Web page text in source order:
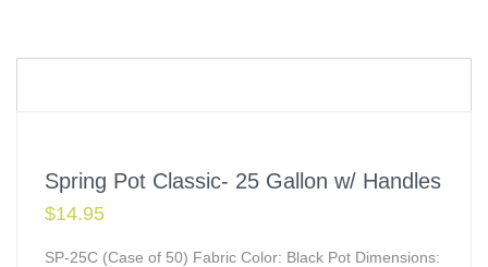
Spring Pot Classic- 25 Gallon w/ Handles
$14.95
SP-25C (Case of 50) Fabric Color: Black Pot Dimensions: